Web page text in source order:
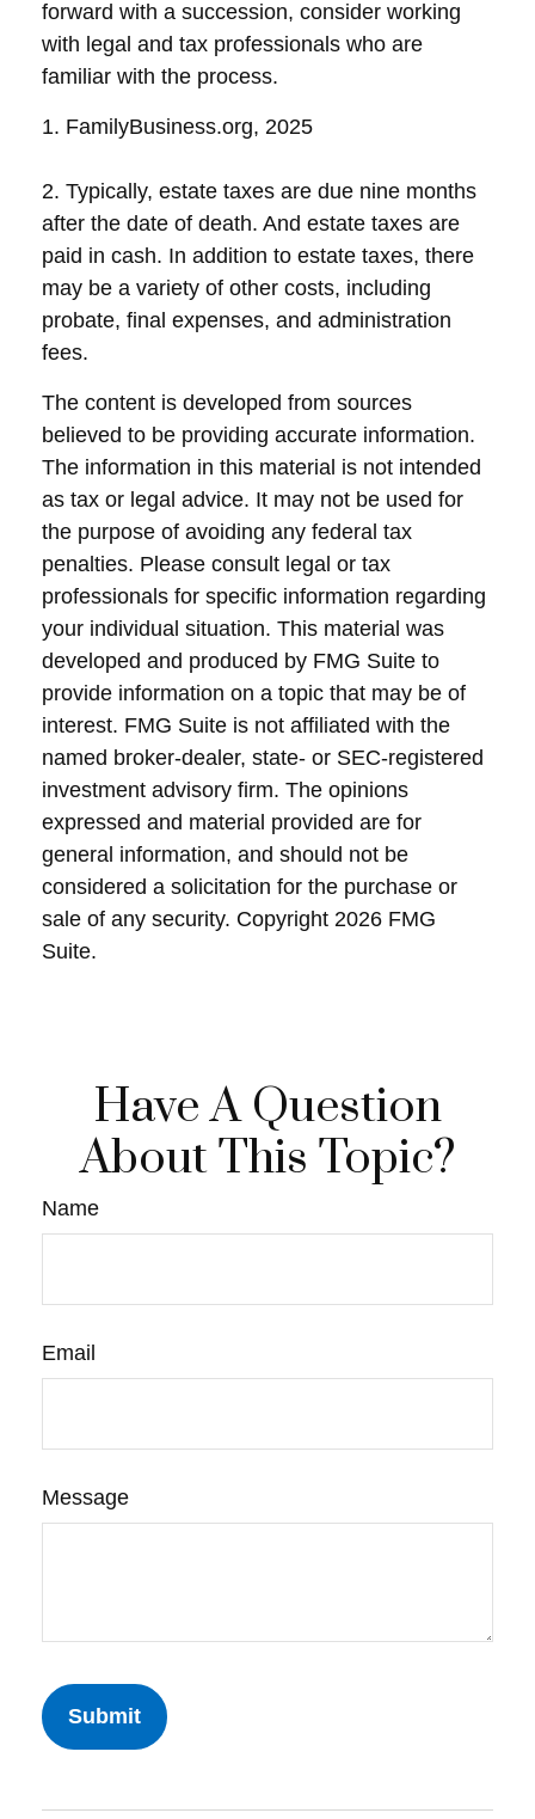
forward with a succession, consider working
with legal and tax professionals who are
familiar with the process.
1. FamilyBusiness.org, 2025
2. Typically, estate taxes are due nine months
after the date of death. And estate taxes are
paid in cash. In addition to estate taxes, there
may be a variety of other costs, including
probate, final expenses, and administration
fees.
The content is developed from sources
believed to be providing accurate information.
The information in this material is not intended
as tax or legal advice. It may not be used for
the purpose of avoiding any federal tax
penalties. Please consult legal or tax
professionals for specific information regarding
your individual situation. This material was
developed and produced by FMG Suite to
provide information on a topic that may be of
interest. FMG Suite is not affiliated with the
named broker-dealer, state- or SEC-registered
investment advisory firm. The opinions
expressed and material provided are for
general information, and should not be
considered a solicitation for the purchase or
sale of any security. Copyright 2026 FMG
Suite.
Have A Question
About This Topic?
Name
Email
Message